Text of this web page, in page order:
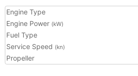
Engine Type
Engine Power (kW)
Fuel Type
Service Speed (kn)
Propeller